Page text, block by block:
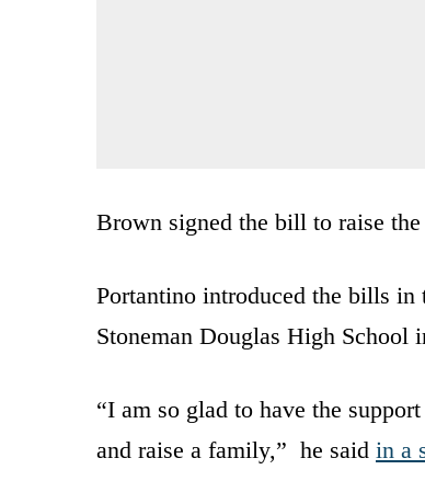
Brown signed the bill to raise
Portantino introduced the bills in
Stoneman Douglas High School
“I am so glad to have the
and raise a family,” he said in a